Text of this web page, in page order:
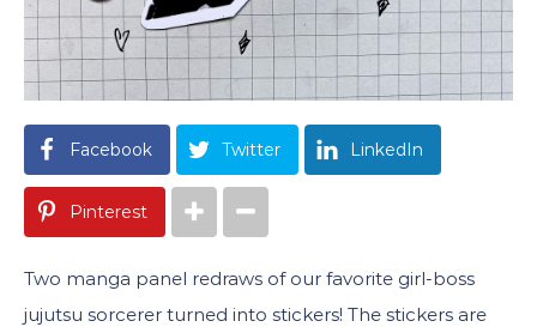
Facebook Twitter LinkedIn
Pinterest
Two manga panel redraws of our favorite girl-boss
jujutsu sorcerer turned into stickers! The stickers are